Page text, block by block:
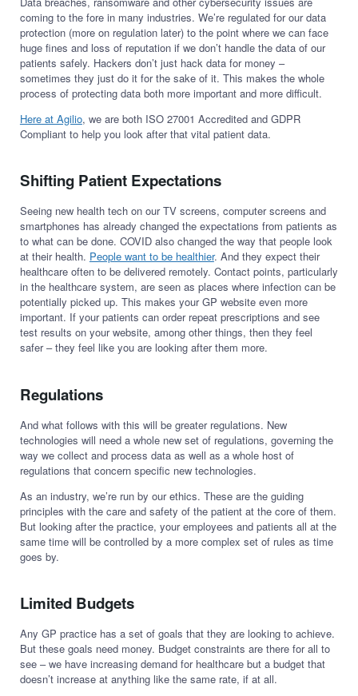
coming to the fore in many industries. We’re regulated for our data
protection (more on regulation later) to the point where we can face
huge fines and loss of reputation if we don’t handle the data of our
patients safely. Hackers don’t just hack data for money –
sometimes they just do it for the sake of it. This makes the whole
process of protecting data both more important and more difficult.
Here at Agilio, we are both ISO 27001 Accredited and GDPR
Compliant to help you look after that vital patient data.
Shifting Patient Expectations
Seeing new health tech on our TV screens, computer screens and
smartphones has already changed the expectations from patients as
to what can be done. COVID also changed the way that people look
at their health. People want to be healthier. And they expect their
healthcare often to be delivered remotely. Contact points, particularly
in the healthcare system, are seen as places where infection can be
potentially picked up. This makes your GP website even more
important. If your patients can order repeat prescriptions and see
test results on your website, among other things, then they feel
safer – they feel like you are looking after them more.
Regulations
And what follows with this will be greater regulations. New
technologies will need a whole new set of regulations, governing the
way we collect and process data as well as a whole host of
regulations that concern specific new technologies.
As an industry, we’re run by our ethics. These are the guiding
principles with the care and safety of the patient at the core of them.
But looking after the practice, your employees and patients all at the
same time will be controlled by a more complex set of rules as time
goes by.
Limited Budgets
Any GP practice has a set of goals that they are looking to achieve.
But these goals need money. Budget constraints are there for all to
see – we have increasing demand for healthcare but a budget that
doesn’t increase at anything like the same rate, if at all.